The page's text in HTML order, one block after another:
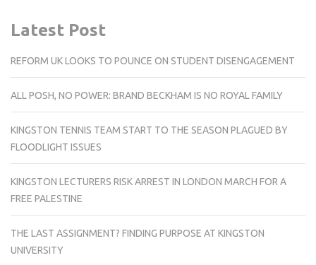
Latest Post
REFORM UK LOOKS TO POUNCE ON STUDENT DISENGAGEMENT
ALL POSH, NO POWER: BRAND BECKHAM IS NO ROYAL FAMILY
KINGSTON TENNIS TEAM START TO THE SEASON PLAGUED BY
FLOODLIGHT ISSUES
KINGSTON LECTURERS RISK ARREST IN LONDON MARCH FOR A
FREE PALESTINE
THE LAST ASSIGNMENT? FINDING PURPOSE AT KINGSTON
UNIVERSITY